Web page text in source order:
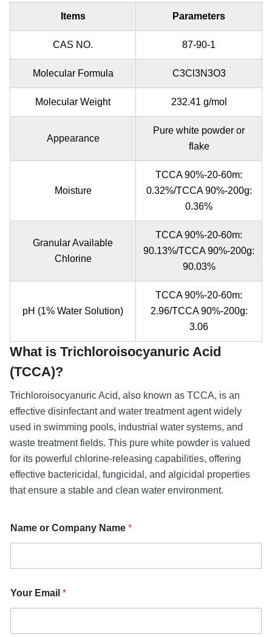
Items Parameters
CAS NO. 87-90-1
Molecular Formula C3Cl3N3O3
Molecular Weight 232.41 g/mol
Appearance
Pure white powder or
flake
Moisture
TCCA 90%-20-60m:
0.32%/TCCA 90%-200g:
0.36%
Granular Available
Chlorine
TCCA 90%-20-60m:
90.13%/TCCA 90%-200g:
90.03%
pH (1% Water Solution)
TCCA 90%-20-60m:
2.96/TCCA 90%-200g:
3.06
What is Trichloroisocyanuric Acid
(TCCA)?
Trichloroisocyanuric Acid, also known as TCCA, is an
effective disinfectant and water treatment agent widely
used in swimming pools, industrial water systems, and
waste treatment fields. This pure white powder is valued
for its powerful chlorine-releasing capabilities, offering
effective bactericidal, fungicidal, and algicidal properties
that ensure a stable and clean water environment.
Name or Company Name *
a
m
Your Email *